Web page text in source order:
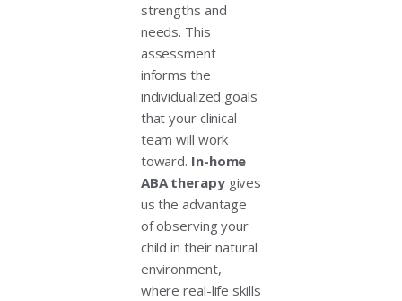
strengths and
needs. This
assessment
informs the
individualized goals
that your clinical
team will work
toward. In-home
ABA therapygives
us the advantage
of observing your
child in their natural
environment,
where real-life skills